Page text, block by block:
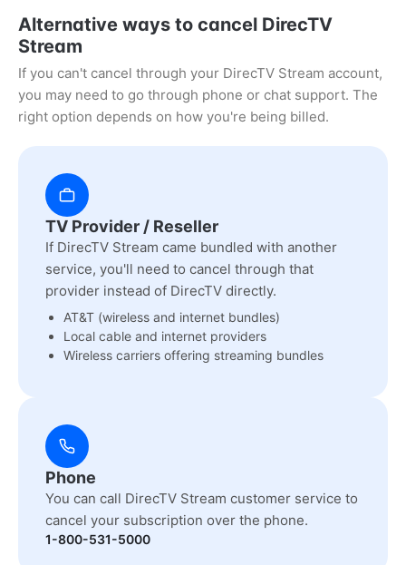
Alternative ways to cancel DirecTV
Stream
If you can't cancel through your DirecTV Stream account,
you may need to go through phone or chat support. The
right option depends on how you're being billed.
TV Provider / Reseller
If DirecTV Stream came bundled with another
service, you'll need to cancel through that
provider instead of DirecTV directly.
AT&T (wireless and internet bundles)
Local cable and internet providers
Wireless carriers offering streaming bundles
Phone
You can call DirecTV Stream customer service to
cancel your subscription over the phone.
1-800-531-5000